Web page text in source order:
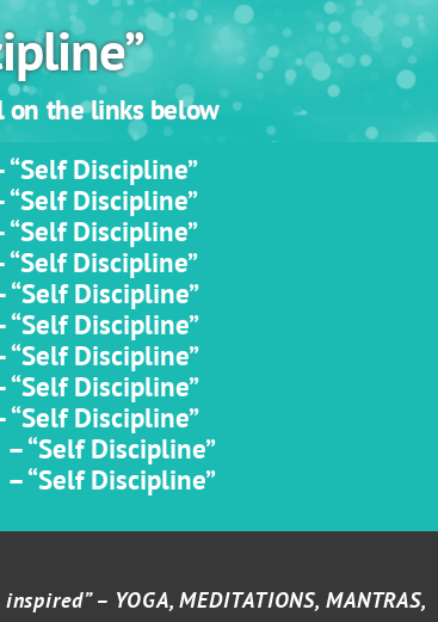
on the links below
“Self Discipline”
“Self Discipline”
“Self Discipline”
“Self Discipline”
“Self Discipline”
“Self Discipline”
“Self Discipline”
“Self Discipline”
“Self Discipline”
“Self Discipline”
“Self Discipline”
– YOGA, MEDITATIONS, MANTRAS,